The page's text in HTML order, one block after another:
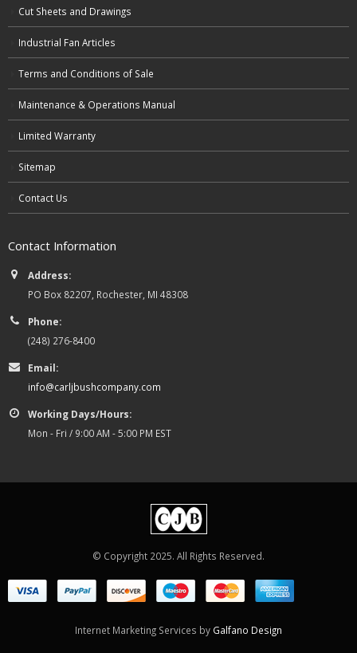
Cut Sheets and Drawings
Industrial Fan Articles
Terms and Conditions of Sale
Maintenance & Operations Manual
Limited Warranty
Sitemap
Contact Us
Contact Information
Address:
PO Box 82207, Rochester, MI 48308
Phone:
(248) 276-8400
Email:
info@carljbushcompany.com
Working Days/Hours:
Mon - Fri / 9:00 AM - 5:00 PM EST
© Copyright 2025. All Rights Reserved.
Internet Marketing Services by Galfano Design